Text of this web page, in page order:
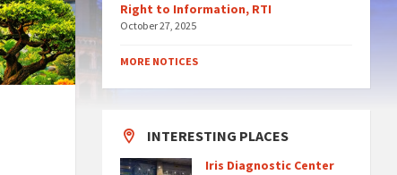
Right to Information, RTI
October 27, 2025
MORE NOTICES
INTERESTING PLACES
Iris Diagnostic Center